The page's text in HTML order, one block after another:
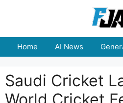
Home AI News
Saudi Cricket